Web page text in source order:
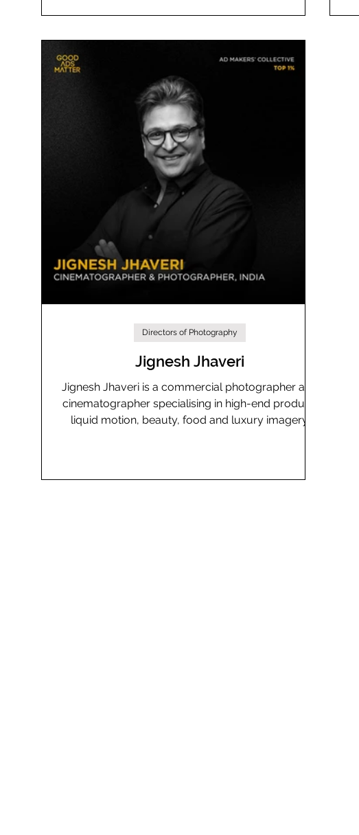
Jignesh Jhaveri
Jignesh Jhaveri is a commercial photographer and
cinematographer specialising in high-end product,
liquid motion, beauty, food and luxury imagery.
Directors of Photography